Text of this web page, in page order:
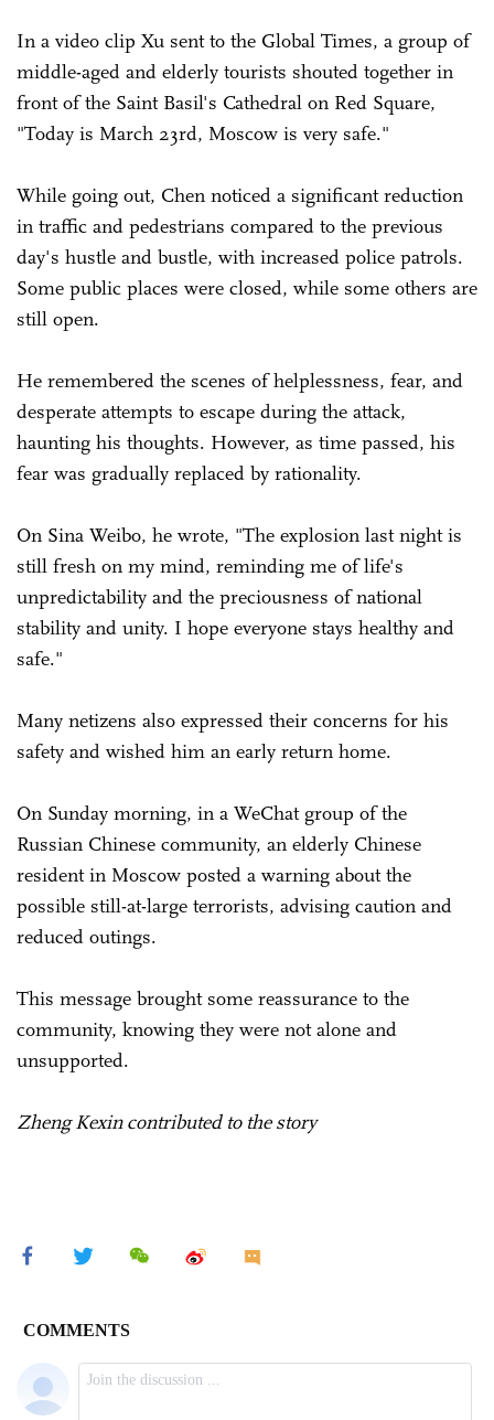
In a video clip Xu sent to the Global Times, a group of
middle-aged and elderly tourists shouted together in
front of the Saint Basil's Cathedral on Red Square,
"Today is March 23rd, Moscow is very safe."
While going out, Chen noticed a significant reduction
in traffic and pedestrians compared to the previous
day's hustle and bustle, with increased police patrols.
Some public places were closed, while some others are
still open.
He remembered the scenes of helplessness, fear, and
desperate attempts to escape during the attack,
haunting his thoughts. However, as time passed, his
fear was gradually replaced by rationality.
On Sina Weibo, he wrote, "The explosion last night is
still fresh on my mind, reminding me of life's
unpredictability and the preciousness of national
stability and unity. I hope everyone stays healthy and
safe."
Many netizens also expressed their concerns for his
safety and wished him an early return home.
On Sunday morning, in a WeChat group of the
Russian Chinese community, an elderly Chinese
resident in Moscow posted a warning about the
possible still-at-large terrorists, advising caution and
reduced outings.
This message brought some reassurance to the
community, knowing they were not alone and
unsupported.
Zheng Kexin contributed to the story